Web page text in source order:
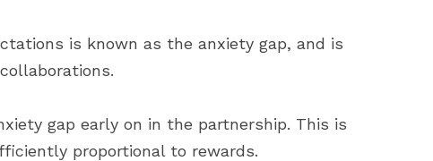
is known as the anxiety gap, and is
gap early on in the partnership. This is
proportional to rewards.